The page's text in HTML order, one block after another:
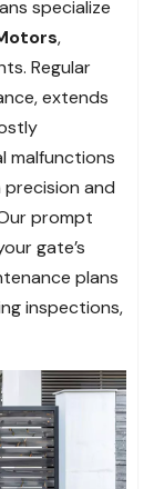
specialize
,
Regular
extends
malfunctions
precision and
prompt
gate’s
plans
inspections,